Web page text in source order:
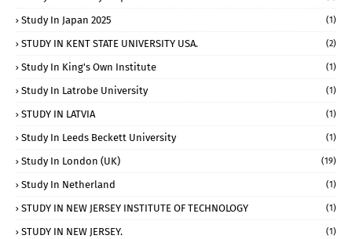
Study In Japan 2025 (1)
STUDY IN KENT STATE UNIVERSITY USA. (2)
Study In King's Own Institute (1)
Study In Latrobe University (1)
STUDY IN LATVIA (1)
Study In Leeds Beckett University (1)
Study In London (UK) (19)
Study In Netherland (1)
STUDY IN NEW JERSEY INSTITUTE OF TECHNOLOGY (1)
STUDY IN NEW JERSEY. (1)